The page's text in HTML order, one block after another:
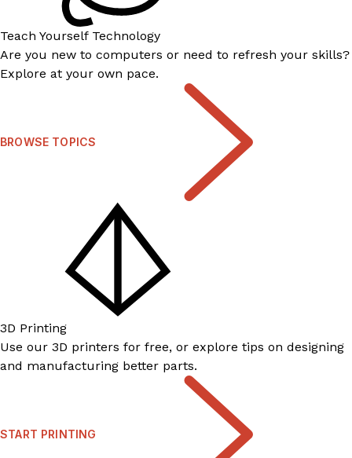
Teach Yourself Technology
Are you new to computers or need to refresh your skills?
Explore at your own pace.
BROWSE TOPICS
3D Printing
Use our 3D printers for free, or explore tips on designing
and manufacturing better parts.
START PRINTING